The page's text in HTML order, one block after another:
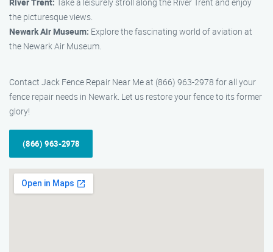
the picturesque views.
Newark Air Museum: Explore the fascinating world of aviation at
the Newark Air Museum.
Contact Jack Fence Repair Near Me at (866) 963-2978 for all your
fence repair needs in Newark. Let us restore your fence to its former
glory!
(866) 963-2978